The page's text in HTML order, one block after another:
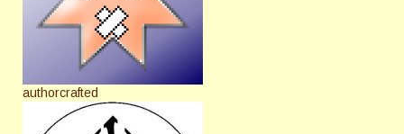
authorcrafted